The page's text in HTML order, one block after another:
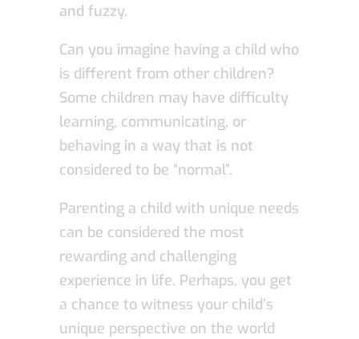
and fuzzy.
Can you imagine having a child who
is different from other children?
Some children may have difficulty
learning, communicating, or
behaving in a way that is not
considered to be “normal”.
Parenting a child with unique needs
can be considered the most
rewarding and challenging
experience in life. Perhaps, you get
a chance to witness your child’s
unique perspective on the world